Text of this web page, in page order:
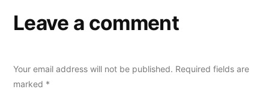
Leave a comment
Your email address will not be published. Required fields are
marked *